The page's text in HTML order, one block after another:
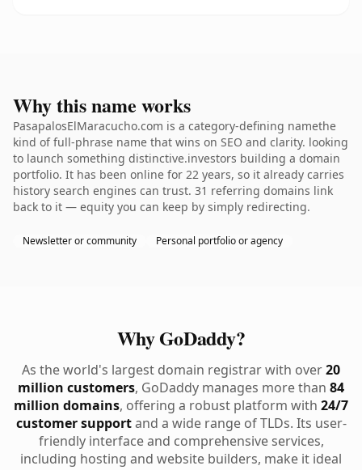
Why this name works
PasapalosElMaracucho.com is a category-defining namethe
kind of full-phrase name that wins on SEO and clarity. looking
to launch something distinctive.investors building a domain
portfolio. It has been online for 22 years, so it already carries
history search engines can trust. 31 referring domains link
back to it — equity you can keep by simply redirecting.
Newsletter or community Personal portfolio or agency
Why GoDaddy?
As the world's largest domain registrar with over20
million customers, GoDaddy manages more than 84
million domains, offering a robust platform with 24/7
customer supportand a wide range of TLDs. Its user-
friendly interface and comprehensive services,
including hosting and website builders, make it ideal